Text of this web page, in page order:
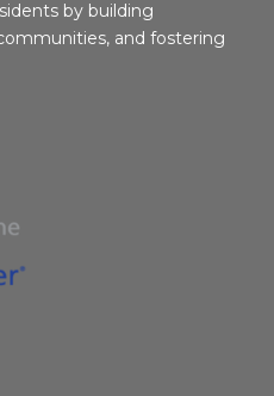
by building
and fostering